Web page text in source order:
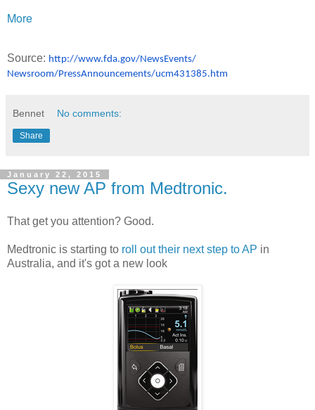
More
Source: http://www.fda.gov/NewsEvents/
Newsroom/PressAnnouncements/ucm431385.htm
Bennet No comments:
Share
January 22, 2015
Sexy new AP from Medtronic.
That get you attention? Good.
Medtronic is starting to roll out their next step to AP in
Australia, and it's got a new look